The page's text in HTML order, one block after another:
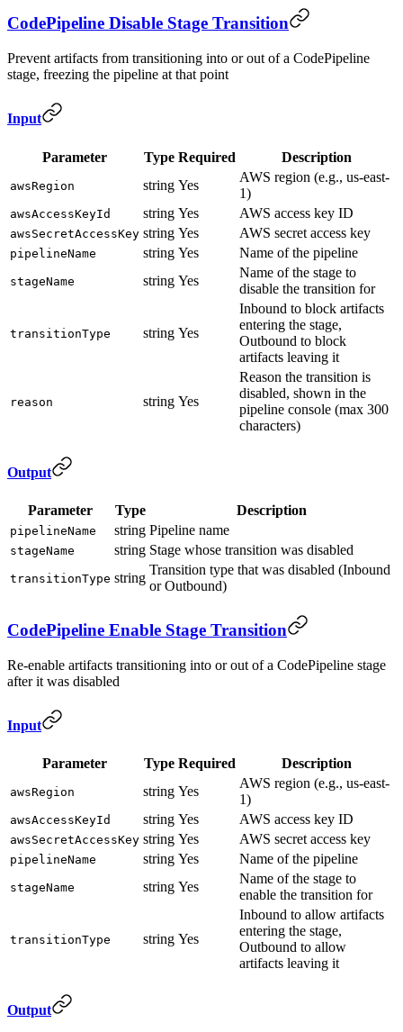
CodePipeline Disable Stage Transition
Prevent artifacts from transitioning into or out of a CodePipeline
stage, freezing the pipeline at that point
Input
Parameter Type Required Description
awsRegion string Yes
AWS region (e.g., us-east-
1)
awsAccessKeyId string Yes AWS access key ID
awsSecretAccessKey string Yes AWS secret access key
pipelineName string Yes Name of the pipeline
stageName string Yes
Name of the stage to
disable the transition for
transitionType string Yes
Inbound to block artifacts
entering the stage,
Outbound to block
artifacts leaving it
reason string Yes
Reason the transition is
disabled, shown in the
pipeline console (max 300
characters)
Output
Parameter Type Description
pipelineName string Pipeline name
stageName string Stage whose transition was disabled
transitionType string
Transition type that was disabled (Inbound
or Outbound)
CodePipeline Enable Stage Transition
Re-enable artifacts transitioning into or out of a CodePipeline stage
after it was disabled
Input
Parameter Type Required Description
awsRegion string Yes
AWS region (e.g., us-east-
1)
awsAccessKeyId string Yes AWS access key ID
awsSecretAccessKey string Yes AWS secret access key
pipelineName string Yes Name of the pipeline
stageName string Yes
Name of the stage to
enable the transition for
transitionType string Yes
Inbound to allow artifacts
entering the stage,
Outbound to allow
artifacts leaving it
Output